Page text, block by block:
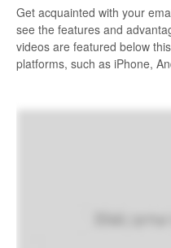
Get acquainted with your
see the features and
videos are featured below
platforms, such as iPhone,